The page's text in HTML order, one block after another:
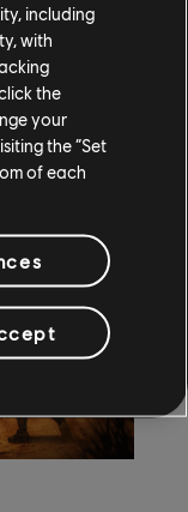
including
with
the
your
the “Set
of each